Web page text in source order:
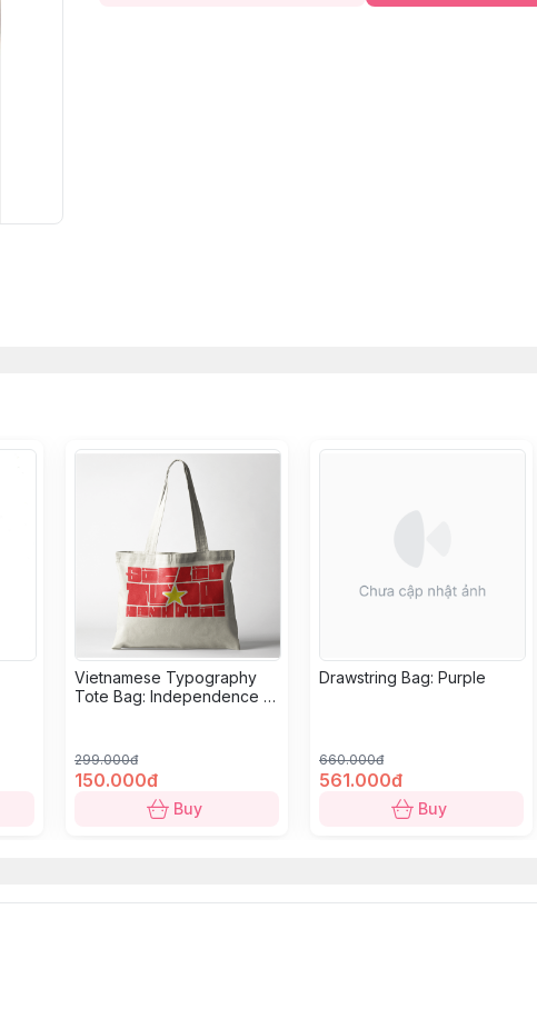
Vietnamese Typography
Tote Bag: Independence -
299.000đ
150.000đ
Buy
Drawstring Bag: Purple
660.000đ
561.000đ
Buy